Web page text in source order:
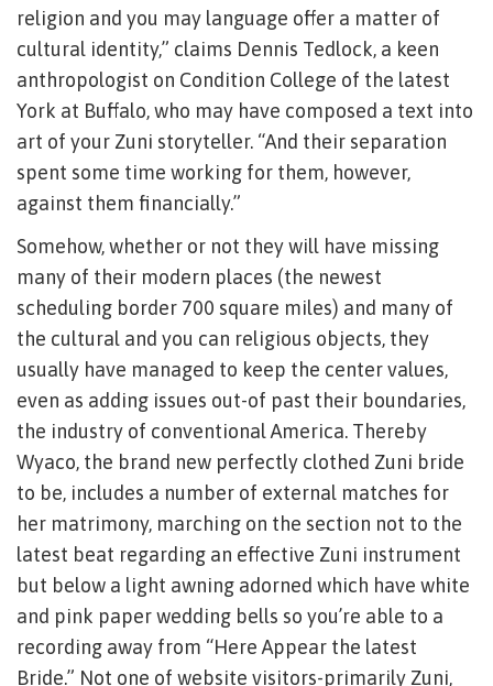
religion and you may language offer a matter of
cultural identity,” claims Dennis Tedlock, a keen
anthropologist on Condition College of the latest
York at Buffalo, who may have composed a text into
art of your Zuni storyteller. “And their separation
spent some time working for them, however,
against them financially.”
Somehow, whether or not they will have missing
many of their modern places (the newest
scheduling border 700 square miles) and many of
the cultural and you can religious objects, they
usually have managed to keep the center values,
even as adding issues out-of past their boundaries,
the industry of conventional America. Thereby
Wyaco, the brand new perfectly clothed Zuni bride
to be, includes a number of external matches for
her matrimony, marching on the section not to the
latest beat regarding an effective Zuni instrument
but below a light awning adorned which have white
and pink paper wedding bells so you’re able to a
recording away from “Here Appear the latest
Bride.” Not one of website visitors-primarily Zuni,